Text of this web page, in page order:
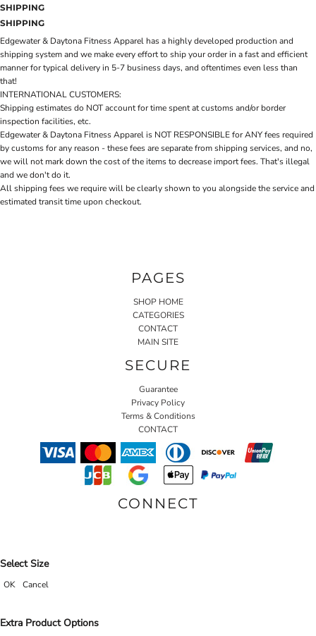
SHIPPING
SHIPPING
Edgewater & Daytona Fitness Apparel has a highly developed production and
shipping system and we make every effort to ship your order in a fast and efficient
manner for typical delivery in 5-7 business days, and oftentimes even less than
that!
INTERNATIONAL CUSTOMERS:
Shipping estimates do NOT account for time spent at customs and/or border
inspection facilities, etc.
Edgewater & Daytona Fitness Apparel is NOT RESPONSIBLE for ANY fees required
by customs for any reason - these fees are separate from shipping services, and no,
we will not mark down the cost of the items to decrease import fees. That's illegal
and we don't do it.
All shipping fees we require will be clearly shown to you alongside the service and
estimated transit time upon checkout.
PAGES
SHOP HOME
CATEGORIES
CONTACT
MAIN SITE
SECURE
Guarantee
Privacy Policy
Terms & Conditions
CONTACT
CONNECT
Select Size
OK Cancel
Extra Product Options